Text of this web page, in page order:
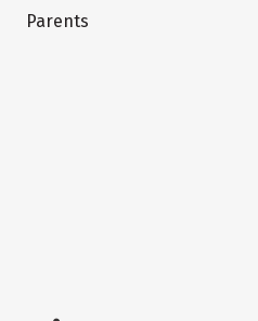
Parents